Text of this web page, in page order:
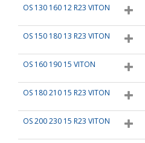
OS 130 160 12 R23 VITON
OS 150 180 13 R23 VITON
OS 160 190 15 VITON
OS 180 210 15 R23 VITON
OS 200 230 15 R23 VITON